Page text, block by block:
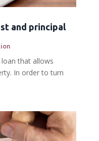
and principal
that allows
In order to turn